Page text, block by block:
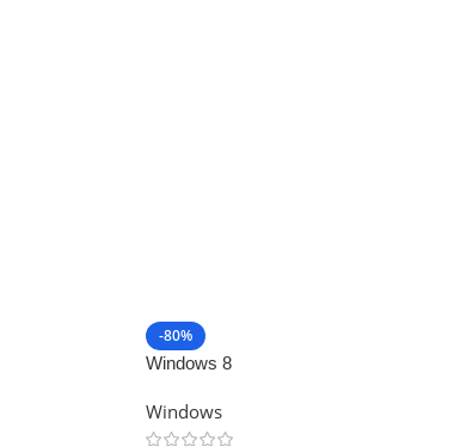
-80%
Windows 8
Windows